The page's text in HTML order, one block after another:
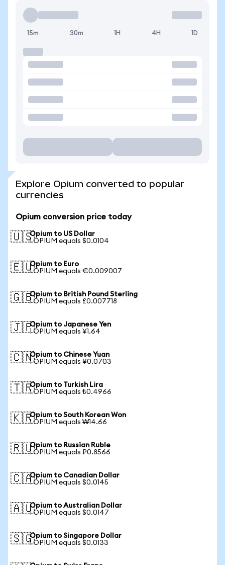
15m 30m 1H 4H 1D
Explore Opium converted to popular
currencies
Opium conversion price today
🇺🇸Opium to US Dollar
1 OPIUM equals $0.0104
🇪🇺Opium to Euro
1 OPIUM equals €0.009007
🇬🇧Opium to British Pound Sterling
1 OPIUM equals £0.007718
🇯🇵Opium to Japanese Yen
1 OPIUM equals ¥1.64
🇨🇳Opium to Chinese Yuan
1 OPIUM equals ¥0.0703
🇹🇷Opium to Turkish Lira
1 OPIUM equals ₺0.4966
🇰🇷Opium to South Korean Won
1 OPIUM equals ₩14.66
🇷🇺Opium to Russian Ruble
1 OPIUM equals ₽0.8566
🇨🇦Opium to Canadian Dollar
1 OPIUM equals $0.0145
🇦🇺Opium to Australian Dollar
1 OPIUM equals $0.0147
🇸🇬Opium to Singapore Dollar
1 OPIUM equals $0.0133